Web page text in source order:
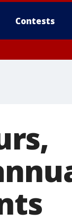
Contests